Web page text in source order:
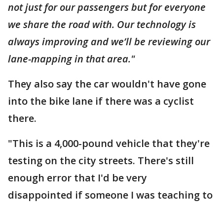
not just for our passengers but for everyone
we share the road with. Our technology is
always improving and we’ll be reviewing our
lane-mapping in that area."
They also say the car wouldn't have gone
into the bike lane if there was a cyclist
there.
"This is a 4,000-pound vehicle that they're
testing on the city streets. There's still
enough error that I'd be very
disappointed if someone I was teaching to